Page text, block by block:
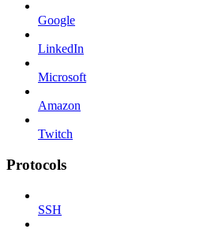
Google
LinkedIn
Microsoft
Amazon
Twitch
Protocols
SSH